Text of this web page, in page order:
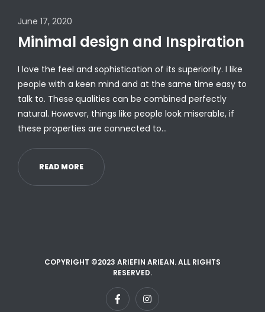
June 17, 2020
Minimal design and Inspiration
I love the feel and sophistication of its superiority. I like
people with a keen mind and at the same time easy to
talk to. These qualities can be combined perfectly
natural. However, things like people look miserable, if
these properties are connected to…
READ MORE
COPYRIGHT ©2023 ARIEFIN ARIEAN. ALL RIGHTS
RESERVED.